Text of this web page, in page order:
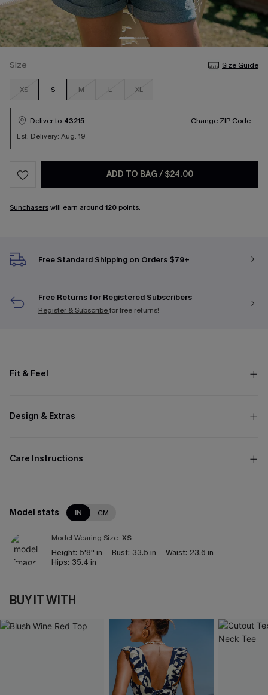
Size Size Guide
XS S M L XL
Deliver to 43215
Change ZIP Code
Est. Delivery: Aug. 19
ADD TO BAG / $24.00
Sunchaserswill earn around 120 points.
Free Standard Shipping on Orders $79+
Free Returns for Registered Subscribers
Register & Subscribefor free returns!
Fit & Feel
Design & Extras
Care Instructions
Model stats IN CM
Model Wearing Size: XS
Height: 5'8'' in Bust: 33.5 in Waist: 23.6 in
Hips: 35.4 in
BUY IT WITH